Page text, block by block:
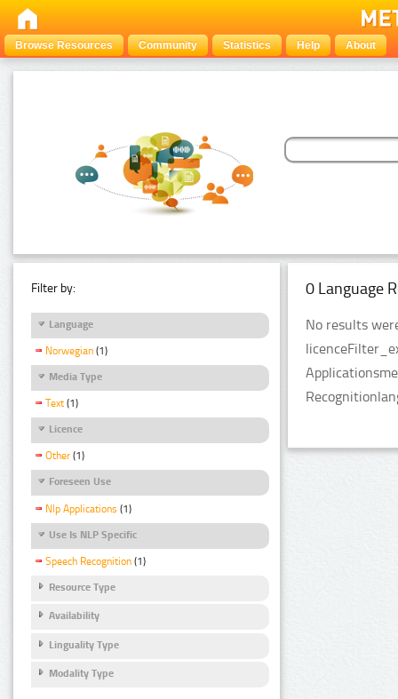
Browse Resources Community Statistics Help About
Filter by:
Language
Norwegian (1)
Media Type
Text (1)
Licence
Other (1)
Foreseen Use
Nlp Applications (1)
Use Is NLP Specific
Speech Recognition (1)
Resource Type
Availability
Linguality Type
Modality Type
0 Language
No results